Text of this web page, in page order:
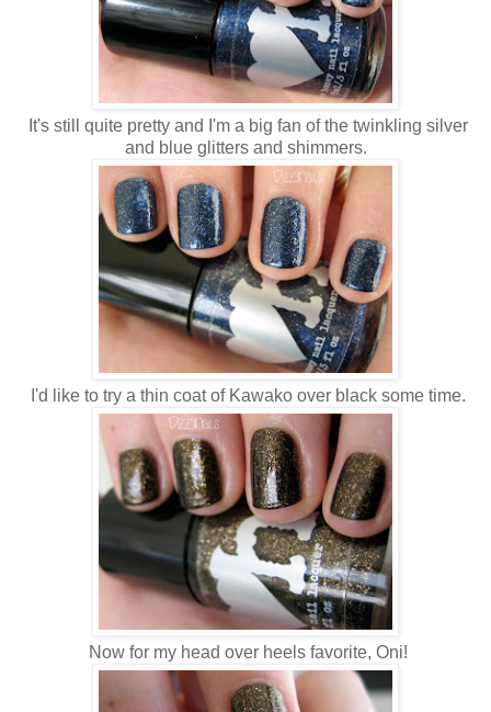
It's still quite pretty and I'm a big fan of the twinkling silver
and blue glitters and shimmers.
I'd like to try a thin coat of Kawako over black some time.
Now for my head over heels favorite, Oni!